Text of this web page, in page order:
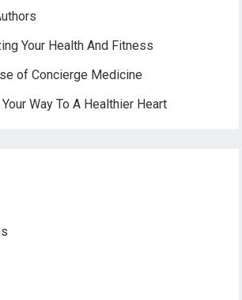
Your Health And Fitness
of Concierge Medicine
Your Way To A Healthier Heart